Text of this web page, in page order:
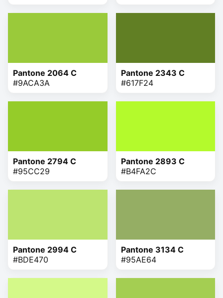
Pantone 2064 C
#9ACA3A
Pantone 2343 C
#617F24
Pantone 2794 C
#95CC29
Pantone 2893 C
#B4FA2C
Pantone 2994 C
#BDE470
Pantone 3134 C
#95AE64